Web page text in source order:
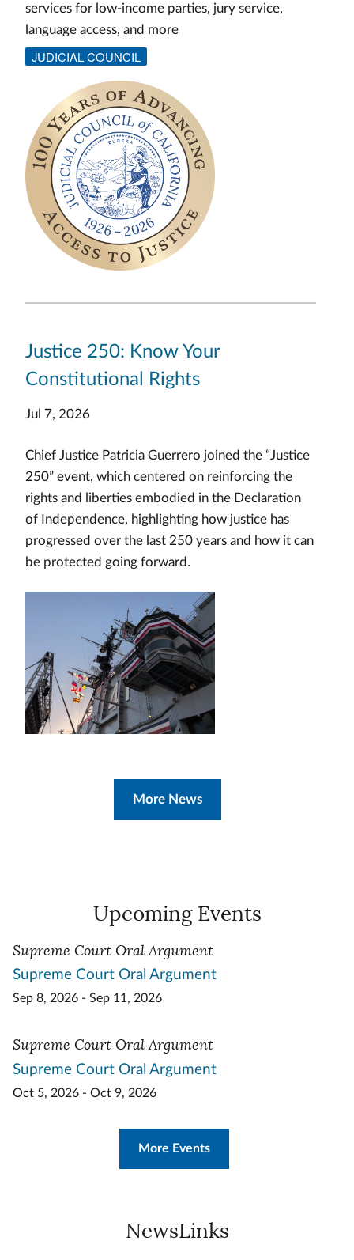
services for low-income parties, jury service,
language access, and more
JUDICIAL COUNCIL
Justice 250: Know Your
Constitutional Rights
Jul 7, 2026
Chief Justice Patricia Guerrero joined the “Justice
250” event, which centered on reinforcing the
rights and liberties embodied in the Declaration
of Independence, highlighting how justice has
progressed over the last 250 years and how it can
be protected going forward.
More News
Upcoming Events
Supreme Court Oral Argument
Supreme Court Oral Argument
Sep 8, 2026 - Sep 11, 2026
Supreme Court Oral Argument
Supreme Court Oral Argument
Oct 5, 2026 - Oct 9, 2026
More Events
NewsLinks